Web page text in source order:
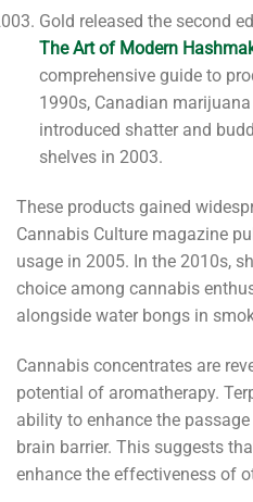
Gold released the second
The Art of Modern
comprehensive guide to
1990s, Canadian
introduced shatter and
shelves in 2003.
These products gained
Cannabis Culture magazine
usage in 2005. In the 2010s,
choice among cannabis
alongside water bongs in
Cannabis concentrates are
potential of aromatherapy.
ability to enhance the
brain barrier. This suggests
enhance the effectiveness of